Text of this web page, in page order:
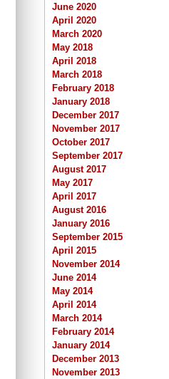
June 2020
April 2020
March 2020
May 2018
April 2018
March 2018
February 2018
January 2018
December 2017
November 2017
October 2017
September 2017
August 2017
May 2017
April 2017
August 2016
January 2016
September 2015
April 2015
November 2014
June 2014
May 2014
April 2014
March 2014
February 2014
January 2014
December 2013
November 2013